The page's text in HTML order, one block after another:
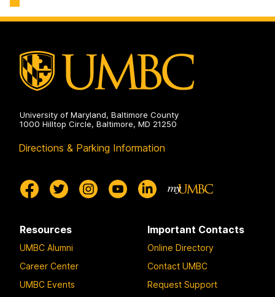
Band
on
University of Maryland, Baltimore County
1000 Hilltop Circle, Baltimore, MD 21250
Directions & Parking Information
Resources
UMBC Alumni
Career Center
UMBC Events
Important Contacts
Online Directory
Contact UMBC
Request Support